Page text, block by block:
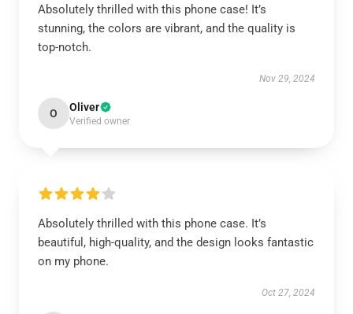
Absolutely thrilled with this phone case! It’s
stunning, the colors are vibrant, and the quality is
top-notch.
Nov 29, 2024
O Oliver
Verified owner
Absolutely thrilled with this phone case. It’s
beautiful, high-quality, and the design looks fantastic
on my phone.
Oct 27, 2024